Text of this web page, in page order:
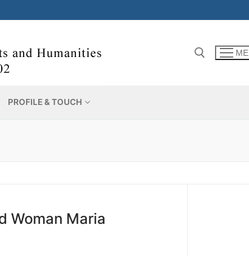
PROFILE & TOUCH
Woman Maria